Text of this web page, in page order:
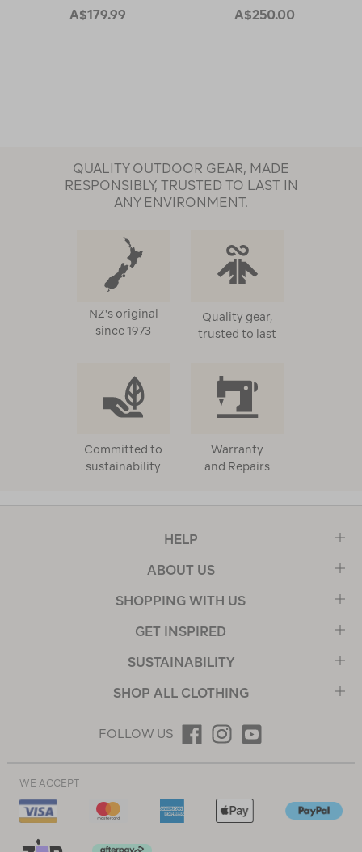
A$179.99
A$250.00
QUALITY OUTDOOR GEAR, MADE
RESPONSIBLY, TRUSTED TO LAST IN
ANY ENVIRONMENT.
NZ's original
since 1973
Quality gear,
trusted to last
Committed to
sustainability
Warranty
and Repairs
HELP
ABOUT US
SHOPPING WITH US
GET INSPIRED
SUSTAINABILITY
SHOP ALL CLOTHING
FOLLOW US
WE ACCEPT